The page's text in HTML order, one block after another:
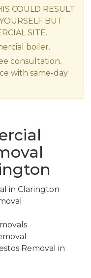
COULD RESULT
BUT
SITE.
boiler.
consultation.
with same-day
in Clarington
Removal in